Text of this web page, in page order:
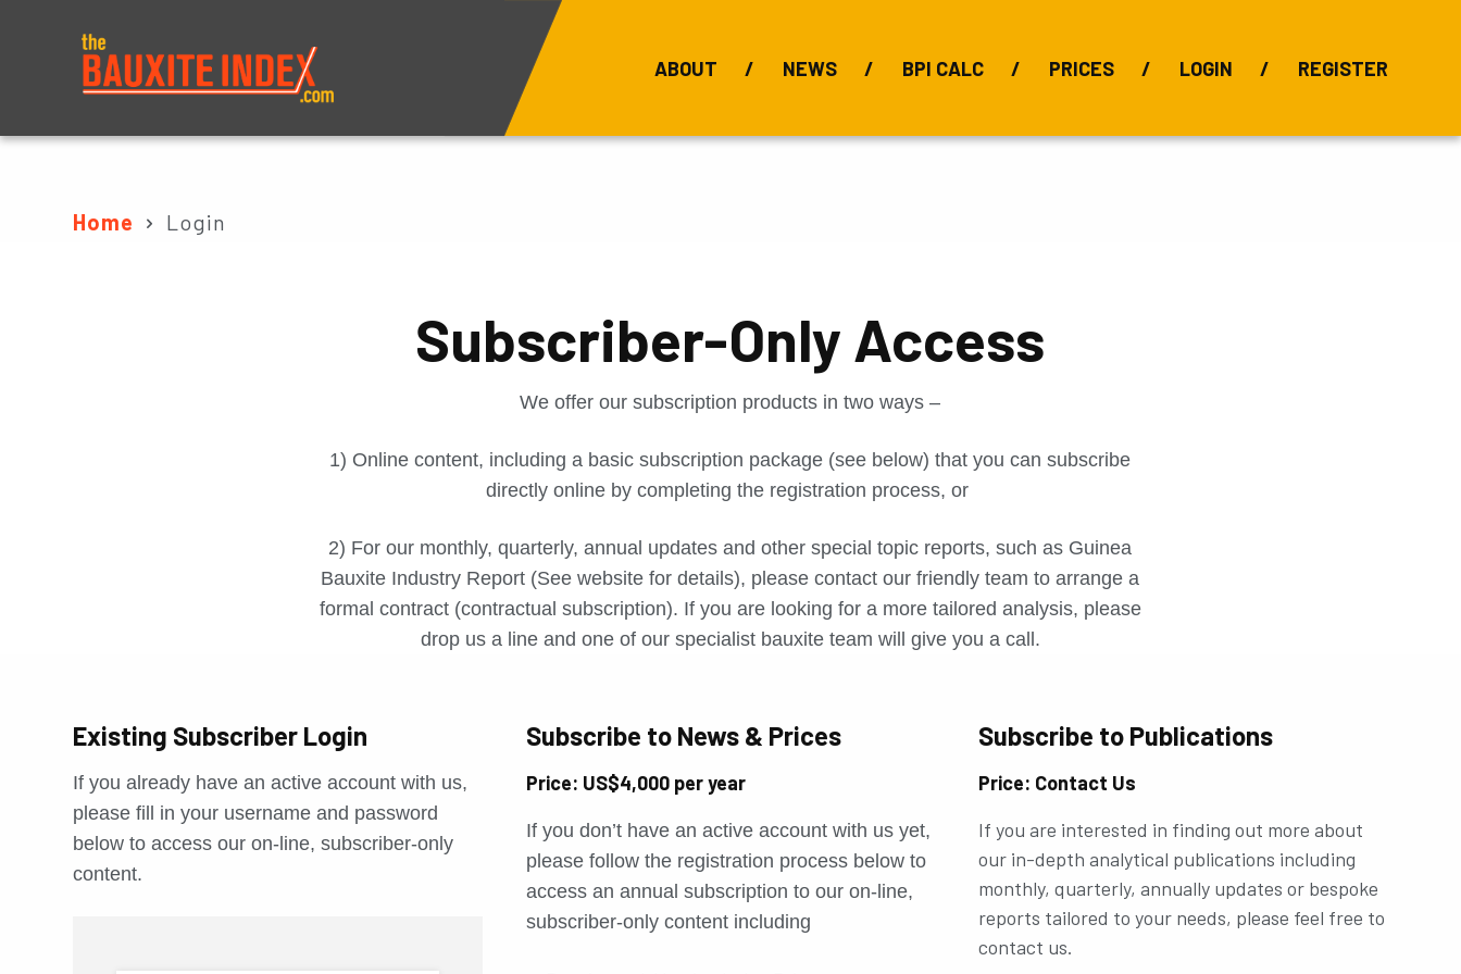
ABOUT NEWS BPI CALC PRICES LOGIN REGISTER
Home Login
Subscriber-Only Access
We offer our subscription products in two ways –
1) Online content, including a basic subscription package (see below) that you can subscribe
directly online by completing the registration process, or
2) For our monthly, quarterly, annual updates and other special topic reports, such as Guinea
Bauxite Industry Report (See website for details), please contact our friendly team to arrange a
formal contract (contractual subscription). If you are looking for a more tailored analysis, please
drop us a line and one of our specialist bauxite team will give you a call.
Existing Subscriber Login
If you already have an active account with us,
please fill in your username and password
below to access our on-line, subscriber-only
content.
Subscribe to News & Prices
Price: US$4,000 per year
If you don’t have an active account with us yet,
please follow the registration process below to
access an annual subscription to our on-line,
subscriber-only content including
Subscribe to Publications
Price: Contact Us
If you are interested in finding out more about
our in-depth analytical publications including
monthly, quarterly, annually updates or bespoke
reports tailored to your needs, please feel free to
contact us.